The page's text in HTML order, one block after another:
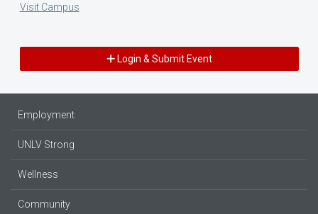
Visit Campus
Login & Submit Event
Employment
UNLV Strong
Wellness
Community